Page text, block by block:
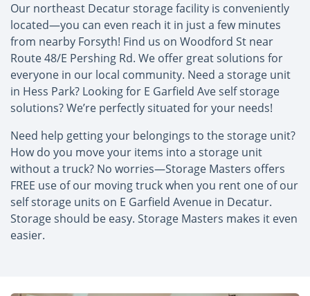
Our northeast Decatur storage facility is conveniently
located—you can even reach it in just a few minutes
from nearby Forsyth! Find us on Woodford St near
Route 48/E Pershing Rd. We offer great solutions for
everyone in our local community. Need a storage unit
in Hess Park? Looking for E Garfield Ave self storage
solutions? We’re perfectly situated for your needs!
Need help getting your belongings to the storage unit?
How do you move your items into a storage unit
without a truck? No worries—Storage Masters offers
FREE use of our moving truck when you rent one of our
self storage units on E Garfield Avenue in Decatur.
Storage should be easy. Storage Masters makes it even
easier.